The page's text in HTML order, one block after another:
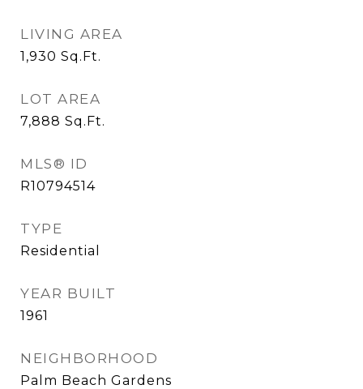
LIVING AREA
1,930 Sq.Ft.
LOT AREA
7,888 Sq.Ft.
MLS® ID
R10794514
TYPE
Residential
YEAR BUILT
1961
NEIGHBORHOOD
Palm Beach Gardens